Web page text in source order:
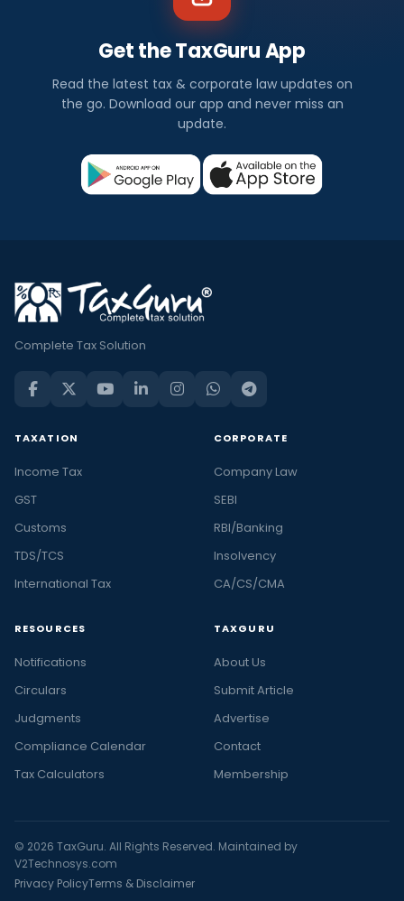
Get the TaxGuru App
Read the latest tax & corporate law updates on
the go. Download our app and never miss an
update.
Complete Tax Solution
TAXATION
Income Tax
GST
Customs
TDS/TCS
International Tax
CORPORATE
Company Law
SEBI
RBI/Banking
Insolvency
CA/CS/CMA
RESOURCES
Notifications
Circulars
Judgments
Compliance Calendar
Tax Calculators
TAXGURU
About Us
Submit Article
Advertise
Contact
Membership
© 2026 TaxGuru. All Rights Reserved. Maintained by
V2Technosys.com
Privacy PolicyTerms & Disclaimer